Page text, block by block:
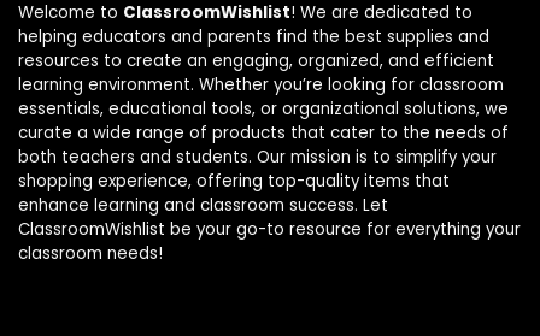
Welcome to ClassroomWishlist! We are dedicated to
helping educators and parents find the best supplies and
resources to create an engaging, organized, and efficient
learning environment. Whether you’re looking for classroom
essentials, educational tools, or organizational solutions, we
curate a wide range of products that cater to the needs of
both teachers and students. Our mission is to simplify your
shopping experience, offering top-quality items that
enhance learning and classroom success. Let
ClassroomWishlist be your go-to resource for everything your
classroom needs!